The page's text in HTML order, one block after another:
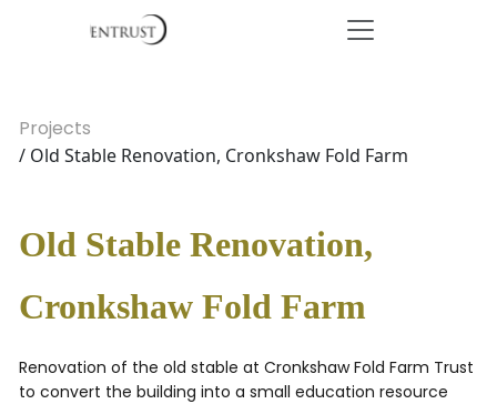
Projects
/ Old Stable Renovation, Cronkshaw Fold Farm
Old Stable Renovation,
Cronkshaw Fold Farm
Renovation of the old stable at Cronkshaw Fold Farm Trust
to convert the building into a small education resource